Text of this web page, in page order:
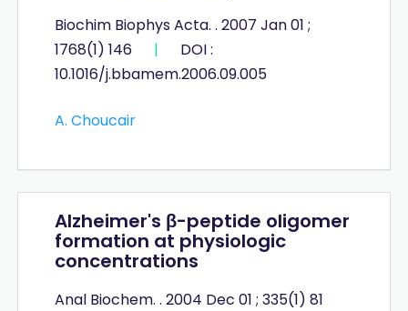
Biochim Biophys Acta. . 2007 Jan 01 ;
1768(1) 146
|
DOI :
10.1016/j.bbamem.2006.09.005
A. Choucair
Alzheimer's β-peptide oligomer
formation at physiologic
concentrations
Anal Biochem. . 2004 Dec 01 ; 335(1) 81